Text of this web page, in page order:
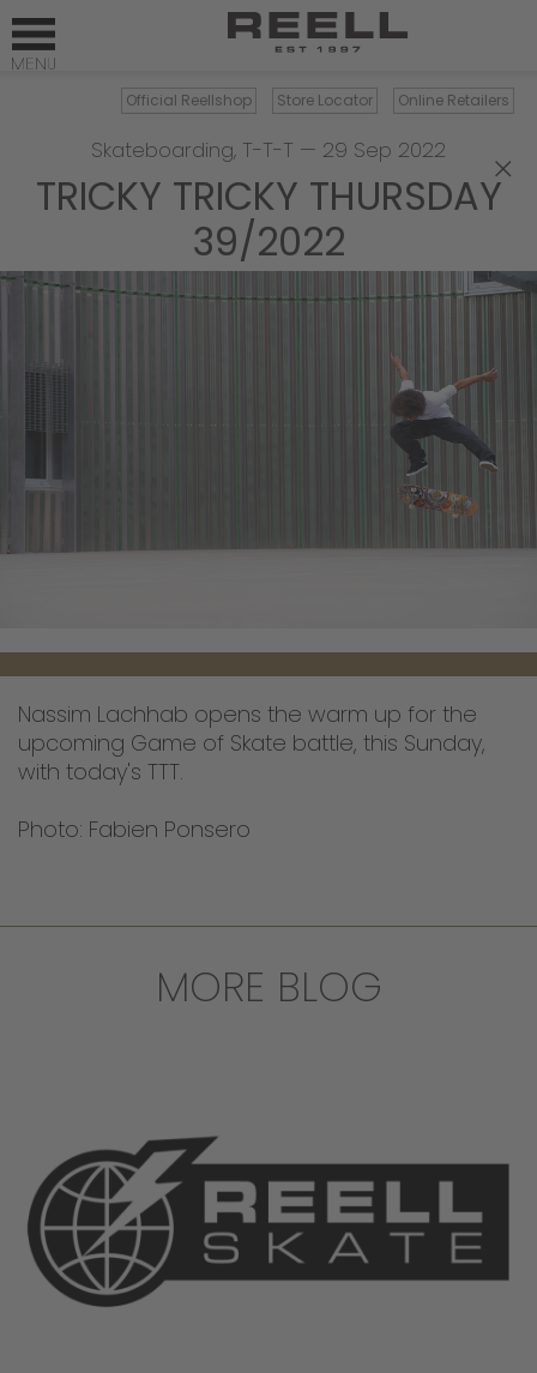
Official Reellshop Store Locator Online Retailers
×
Skateboarding, T-T-T — 29 Sep 2022
TRICKY TRICKY THURSDAY
39/2022
Nassim Lachhab opens the warm up for the
upcoming Game of Skate battle, this Sunday,
with today's TTT.
Photo: Fabien Ponsero
MORE BLOG